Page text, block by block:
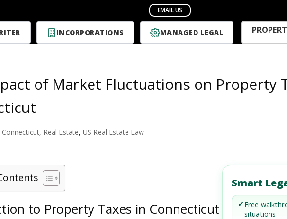
INCORPORATIONS MANAGED LEGAL
of Market Fluctuations on Property
Connecticut, Real Estate, US Real Estate Law
to Property Taxes in Connecticut
Smart
✓Free
situations